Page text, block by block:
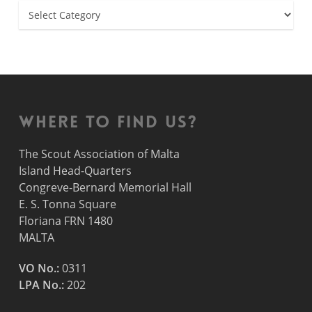
Categories
Where to find us?
The Scout Association of Malta
Island Head-Quarters
Congreve-Bernard Memorial Hall
E. S. Tonna Square
Floriana FRN 1480
MALTA
VO No.:0311
LPA No.:202